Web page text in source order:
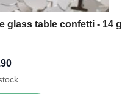
glass table confetti - 14 g